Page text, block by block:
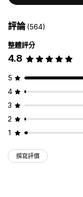
評論(564)
整體評分
4.8
5
4
3
2
1
撰寫評價